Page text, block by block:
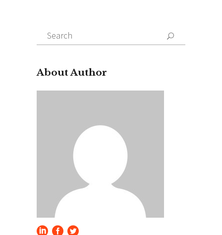
Search
for:
About Author